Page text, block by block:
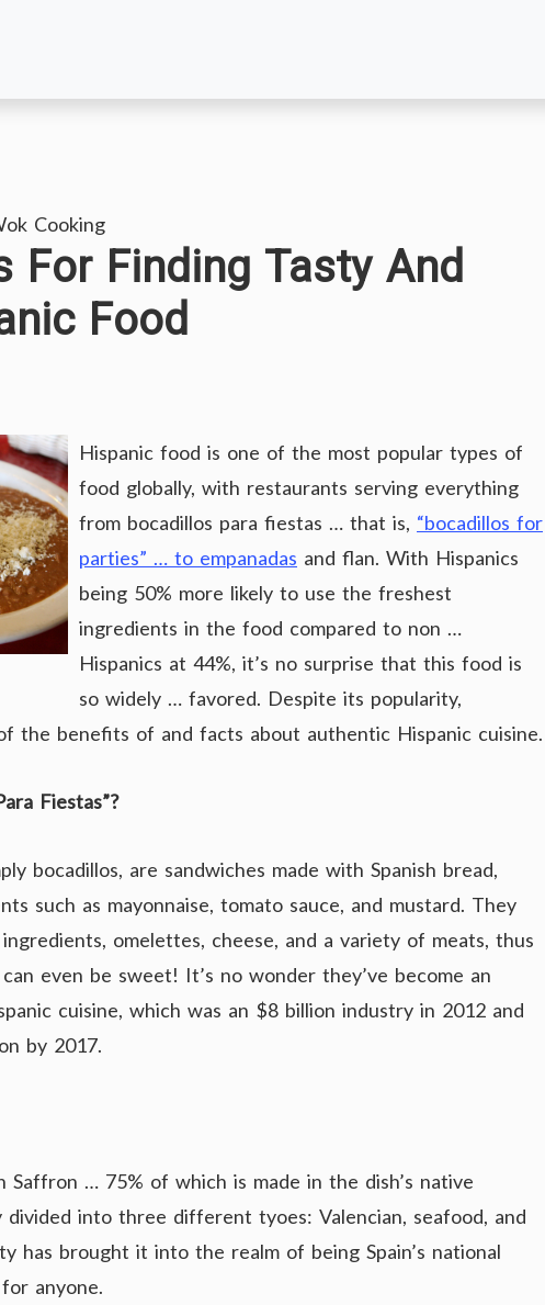
Cooking
For Finding Tasty And
Food
Hispanic food is one of the most popular types of
food globally, with restaurants serving everything
from bocadillos para fiestas … that is, “bocadillos for
parties” … to empanadas and flan. With Hispanics
being 50% more likely to use the freshest
ingredients in the food compared to non …
Hispanics at 44%, it’s no surprise that this food is
so widely … favored. Despite its popularity,
the benefits of and facts about authentic Hispanic cuisine.
Fiestas”?
bocadillos, are sandwiches made with Spanish bread,
such as mayonnaise, tomato sauce, and mustard. They
omelettes, cheese, and a variety of meats, thus
even be sweet! It’s no wonder they’ve become an
cuisine, which was an $8 billion industry in 2012 and
by 2017.
Saffron … 75% of which is made in the dish’s native
divided into three different tyoes: Valencian, seafood, and
has brought it into the realm of being Spain’s national
anyone.